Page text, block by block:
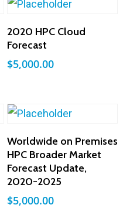
Add To Cart
2020 HPC Cloud
Forecast
$5,000.00
Add To Cart
Worldwide on Premises
HPC Broader Market
Forecast Update,
2020-2025
$5,000.00